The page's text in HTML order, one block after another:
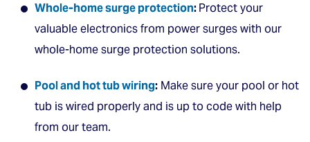
Whole-home surge protection:Protect your
valuable electronics from power surges with our
whole-home surge protection solutions.
Pool and hot tub wiring: Make sure your pool or hot
tub is wired properly and is up to code with help
from our team.